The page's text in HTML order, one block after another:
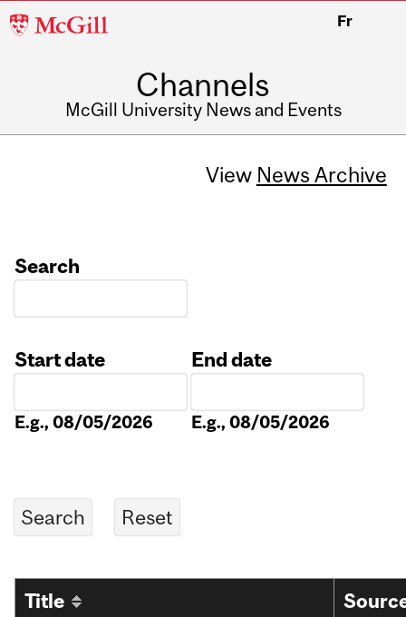
McGill
Fr
Channels
McGill University News and Events
View News Archive
Search
Start date
E.g., 08/05/2026
End date
E.g., 08/05/2026
Title